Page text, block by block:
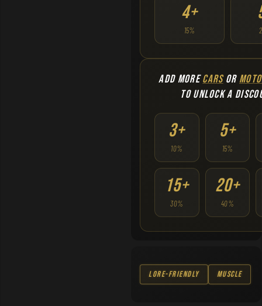
4+
15%
ADD MORECARSOR
TO UNLOCK A
3+
10%
5+
15%
15+
30%
20+
40%
Lore-Friendly Muscle